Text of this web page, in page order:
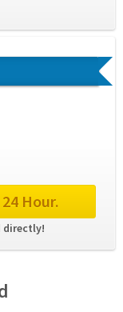
Hour.
directly!